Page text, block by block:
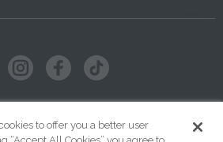
to offer you a better user